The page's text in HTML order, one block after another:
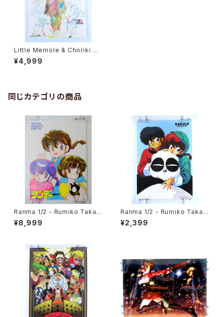
Little Memole & Choriki Ro
bo Galatt - B3 Double Side
d Poster Animedia 1985 Ja
¥4,999
同じカテゴリの商品
Ranma 1/2 - Rumiko Takah
ashi - B3 size Poster 1990
Winter Shogakukan Comic
¥8,999
Ranma 1/2 - Rumiko Takah
ashi - B3 size Japanese A
nime Poster 3pcs Set
¥2,399